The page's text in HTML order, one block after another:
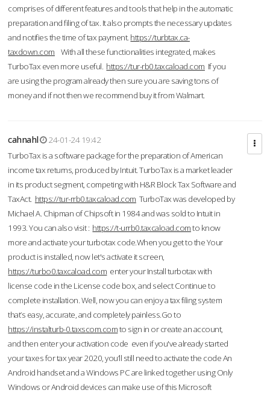
comprises of different features and tools that help in the automatic
preparation and filing of tax. It also prompts the necessary updates
and notifies the time of tax payment. https://turbtax.ca-
taxdown.com With all these functionalities integrated, makes
TurboTax even more useful. https://tur-rb0.taxcaload.com If you
are using the program already then sure you are saving tons of
money and if not then we recommend buy it from Walmart.
cahnahl
24-01-24 19:42
TurboTax is a software package for the preparation of American
income tax returns, produced by Intuit. TurboTax is a market leader
in its product segment, competing with H&R Block Tax Software and
TaxAct. https://tur-rrb0.taxcaload.com TurboTax was developed by
Michael A. Chipman of Chipsoft in 1984 and was sold to Intuit in
1993. You can also visit : https://t-urrb0.taxcaload.comto know
more and activate your turbotax code.When you get to the Your
product is installed, now let's activate it screen,
https://turbo0.taxcaload.com enter your Install turbotax with
license code in the License code box, and select Continue to
complete installation. Well, now you can enjoy a tax filing system
that’s easy, accurate, and completely painless.Go to
https://instalturb-0.taxscom.comto sign in or create an account,
and then enter your activation code even if you've already started
your taxes for tax year 2020, you’ll still need to activate the code An
Android handset and a Windows PC are linked together using Only
Windows or Android devices can make use of this Microsoft